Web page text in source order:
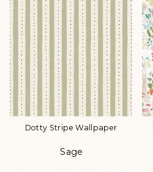
Dotty Stripe Wallpaper
Sage